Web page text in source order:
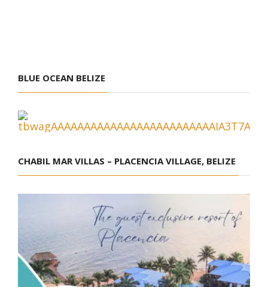
BLUE OCEAN BELIZE
CHABIL MAR VILLAS – PLACENCIA VILLAGE, BELIZE